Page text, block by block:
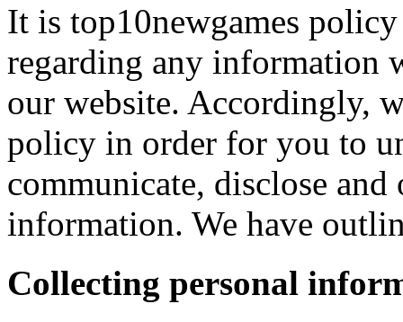
It is top10newgames
regarding any information
our website. Accordingly,
policy in order for you to
communicate, disclose
information. We have
Collecting personal